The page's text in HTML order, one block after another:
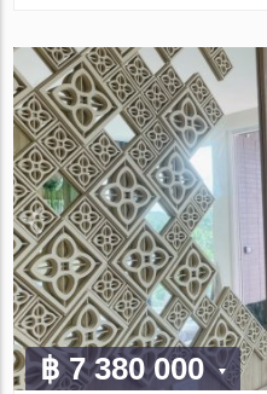
฿ 7 380 000